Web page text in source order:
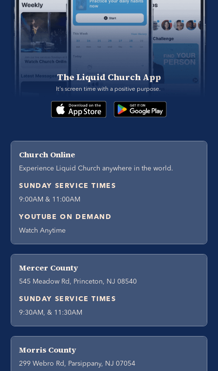
The Liquid Church App
It's screen time with a positive purpose.
Church Online
Experience Liquid Church anywhere in the world.
SUNDAY SERVICE TIMES
9:00AM & 11:00AM
YOUTUBE ON DEMAND
Watch Anytime
Mercer County
545 Meadow Rd, Princeton, NJ 08540
SUNDAY SERVICE TIMES
9:30AM, & 11:30AM
Morris County
299 Webro Rd, Parsippany, NJ 07054